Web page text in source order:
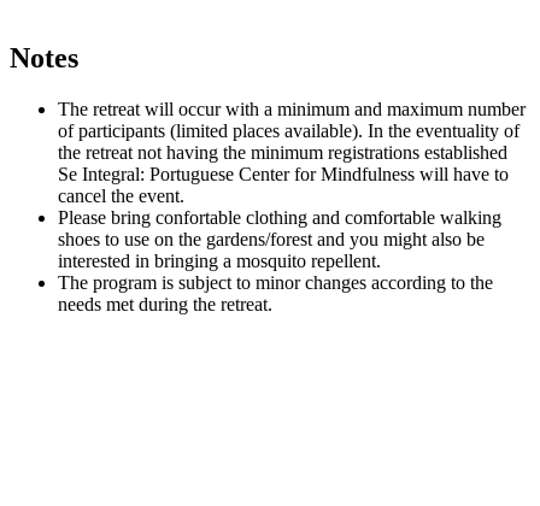
Notes
The retreat will occur with a minimum and maximum number
of participants (limited places available). In the eventuality of
the retreat not having the minimum registrations established
Se Integral: Portuguese Center for Mindfulness will have to
cancel the event.
Please bring confortable clothing and comfortable walking
shoes to use on the gardens/forest and you might also be
interested in bringing a mosquito repellent.
The program is subject to minor changes according to the
needs met during the retreat.